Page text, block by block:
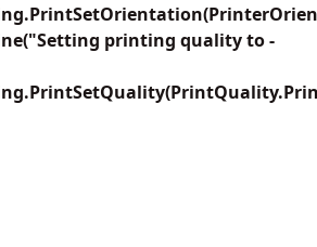
printing quality to -